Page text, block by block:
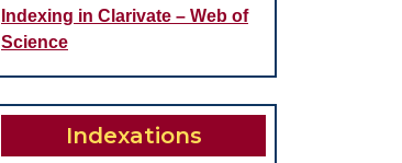
Indexing in Clarivate – Web of
Science
Indexations